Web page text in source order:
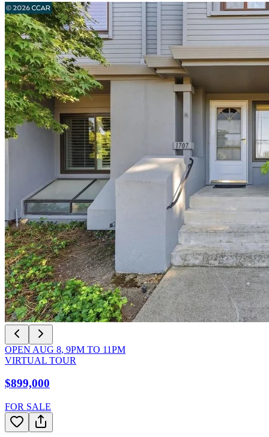
OPEN AUG 8, 9PM TO 11PM
VIRTUAL TOUR
$899,000
FOR SALE